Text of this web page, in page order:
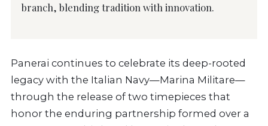
branch, blending tradition with innovation.
Panerai continues to celebrate its deep-rooted
legacy with the Italian Navy—Marina Militare—
through the release of two timepieces that
honor the enduring partnership formed over a